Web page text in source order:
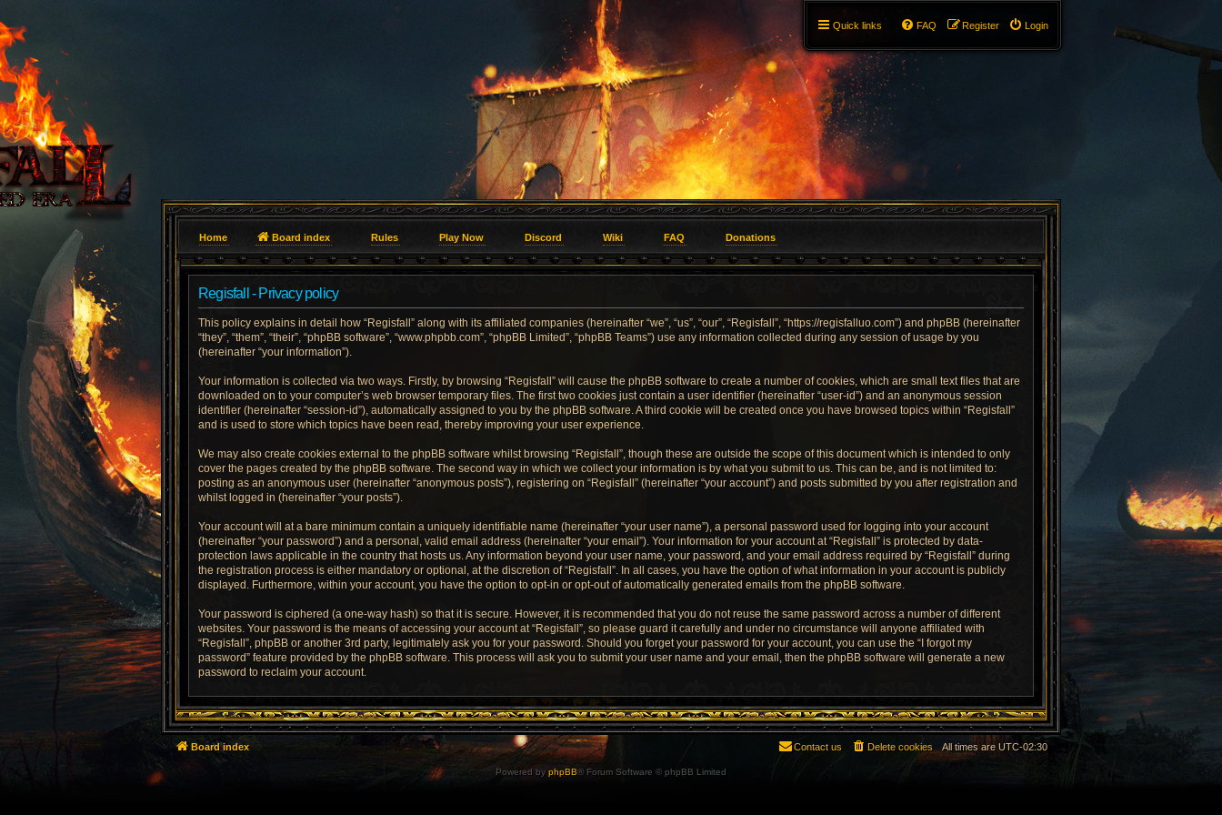
Quick links Login
Register
FAQ
Home Board index Rules Play Now Discord Wiki FAQ Donations
Regisfall - Privacy policy
This policy explains in detail how “Regisfall” along with its affiliated companies (hereinafter “we”, “us”, “our”, “Regisfall”, “https://regisfalluo.com”) and phpBB (hereinafter
“they”, “them”, “their”, “phpBB software”, “www.phpbb.com”, “phpBB Limited”, “phpBB Teams”) use any information collected during any session of usage by you
(hereinafter “your information”).
Your information is collected via two ways. Firstly, by browsing “Regisfall” will cause the phpBB software to create a number of cookies, which are small text files that are
downloaded on to your computer’s web browser temporary files. The first two cookies just contain a user identifier (hereinafter “user-id”) and an anonymous session
identifier (hereinafter “session-id”), automatically assigned to you by the phpBB software. A third cookie will be created once you have browsed topics within “Regisfall”
and is used to store which topics have been read, thereby improving your user experience.
We may also create cookies external to the phpBB software whilst browsing “Regisfall”, though these are outside the scope of this document which is intended to only
cover the pages created by the phpBB software. The second way in which we collect your information is by what you submit to us. This can be, and is not limited to:
posting as an anonymous user (hereinafter “anonymous posts”), registering on “Regisfall” (hereinafter “your account”) and posts submitted by you after registration and
whilst logged in (hereinafter “your posts”).
Your account will at a bare minimum contain a uniquely identifiable name (hereinafter “your user name”), a personal password used for logging into your account
(hereinafter “your password”) and a personal, valid email address (hereinafter “your email”). Your information for your account at “Regisfall” is protected by data-
protection laws applicable in the country that hosts us. Any information beyond your user name, your password, and your email address required by “Regisfall” during
the registration process is either mandatory or optional, at the discretion of “Regisfall”. In all cases, you have the option of what information in your account is publicly
displayed. Furthermore, within your account, you have the option to opt-in or opt-out of automatically generated emails from the phpBB software.
Your password is ciphered (a one-way hash) so that it is secure. However, it is recommended that you do not reuse the same password across a number of different
websites. Your password is the means of accessing your account at “Regisfall”, so please guard it carefully and under no circumstance will anyone affiliated with
“Regisfall”, phpBB or another 3rd party, legitimately ask you for your password. Should you forget your password for your account, you can use the “I forgot my
password” feature provided by the phpBB software. This process will ask you to submit your user name and your email, then the phpBB software will generate a new
password to reclaim your account.
Board index All times are UTC-02:30
Delete cookies
Contact us
Powered by phpBB® Forum Software © phpBB Limited